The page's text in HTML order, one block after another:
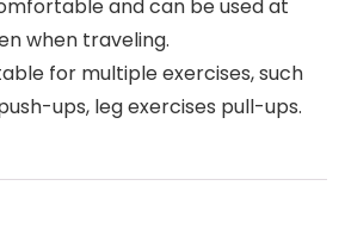
and can be used at
when traveling.
for multiple exercises, such
ups, leg exercises pull-ups.